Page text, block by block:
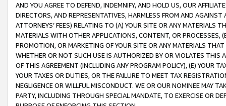
AND YOU AGREE TO DEFEND, INDEMNIFY, AND HOLD US, OUR
DIRECTORS, AND REPRESENTATIVES, HARMLESS FROM AND
ATTORNEYS’ FEES) RELATING TO (A) YOUR SITE OR ANY MATERIALS
MATERIALS WITH OTHER APPLICATIONS, CONTENT, OR PROCESSES,
PROMOTION, OR MARKETING OF YOUR SITE OR ANY MATERIALS
WHETHER OR NOT SUCH USE IS AUTHORIZED BY OR VIOLATES THIS
OF THIS AGREEMENT (INCLUDING ANY PROGRAM POLICY), (E) YOUR
YOUR TAXES OR DUTIES, OR THE FAILURE TO MEET TAX
NEGLIGENCE OR WILLFUL MISCONDUCT. WE OR OUR NOMINEE MAY
PARTY, INCLUDING THROUGH SPECIAL MANDATE, TO EXERCISE OR